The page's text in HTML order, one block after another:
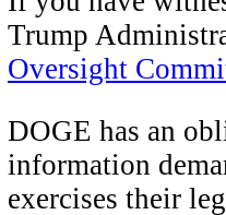
Trump
Oversight
DOGE has an
information
exercises their